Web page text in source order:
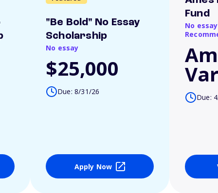
"Be Bold" No Essay
Scholarship
No essay
$25,000
Due: 8/31/26
Apply Now
Fund
No
Due: